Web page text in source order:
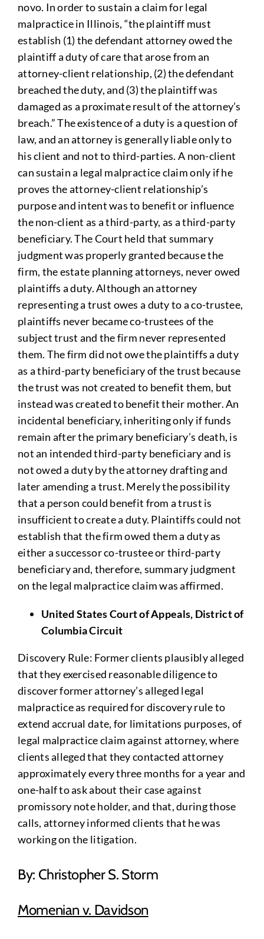
novo. In order to sustain a claim for legal
malpractice in Illinois, “the plaintiff must
establish (1) the defendant attorney owed the
plaintiff a duty of care that arose from an
attorney-client relationship, (2) the defendant
breached the duty, and (3) the plaintiff was
damaged as a proximate result of the attorney’s
breach.” The existence of a duty is a question of
law, and an attorney is generally liable only to
his client and not to third-parties. A non-client
can sustain a legal malpractice claim only if he
proves the attorney-client relationship’s
purpose and intent was to benefit or influence
the non-client as a third-party, as a third-party
beneficiary. The Court held that summary
judgment was properly granted because the
firm, the estate planning attorneys, never owed
plaintiffs a duty. Although an attorney
representing a trust owes a duty to a co-trustee,
plaintiffs never became co-trustees of the
subject trust and the firm never represented
them. The firm did not owe the plaintiffs a duty
as a third-party beneficiary of the trust because
the trust was not created to benefit them, but
instead was created to benefit their mother. An
incidental beneficiary, inheriting only if funds
remain after the primary beneficiary’s death, is
not an intended third-party beneficiary and is
not owed a duty by the attorney drafting and
later amending a trust. Merely the possibility
that a person could benefit from a trust is
insufficient to create a duty. Plaintiffs could not
establish that the firm owed them a duty as
either a successor co-trustee or third-party
beneficiary and, therefore, summary judgment
on the legal malpractice claim was affirmed.
United States Court of Appeals, District of
Columbia Circuit
Discovery Rule: Former clients plausibly alleged
that they exercised reasonable diligence to
discover former attorney’s alleged legal
malpractice as required for discovery rule to
extend accrual date, for limitations purposes, of
legal malpractice claim against attorney, where
clients alleged that they contacted attorney
approximately every three months for a year and
one-half to ask about their case against
promissory note holder, and that, during those
calls, attorney informed clients that he was
working on the litigation.
By: Christopher S. Storm
Momenian v. Davidson